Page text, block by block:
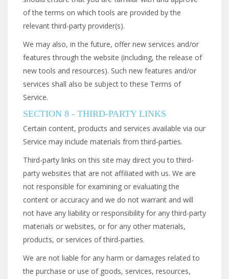
of the terms on which tools are provided by the
relevant third-party provider(s).
We may also, in the future, offer new services and/or
features through the website (including, the release of
new tools and resources). Such new features and/or
services shall also be subject to these Terms of
Service.
SECTION 8 - THIRD-PARTY LINKS
Certain content, products and services available via our
Service may include materials from third-parties.
Third-party links on this site may direct you to third-
party websites that are not affiliated with us. We are
not responsible for examining or evaluating the
content or accuracy and we do not warrant and will
not have any liability or responsibility for any third-party
materials or websites, or for any other materials,
products, or services of third-parties.
We are not liable for any harm or damages related to
the purchase or use of goods, services, resources,